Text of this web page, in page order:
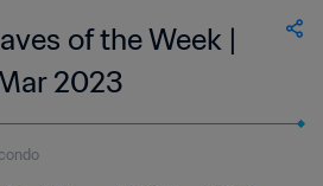
of the Week |
2023